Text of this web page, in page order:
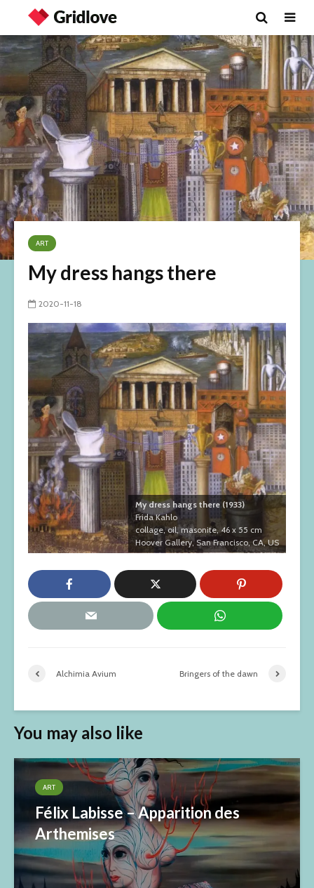
ART
My dress hangs there
2020-11-18
My dress hangs there (1933)
Frida Kahlo
collage, oil, masonite, 46 x 55 cm
Hoover Gallery, San Francisco, CA, US
Alchimia Avium Bringers of the dawn
You may also like
ART
Félix Labisse – Apparition des
Arthemises